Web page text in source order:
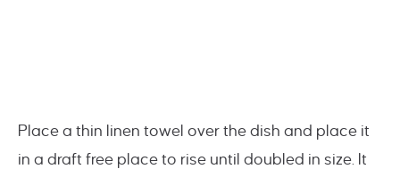
Place a thin linen towel over the dish and place it
in a draft free place to rise until doubled in size. It